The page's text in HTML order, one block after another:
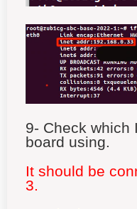
9- Check which
board using.
It should be
3.